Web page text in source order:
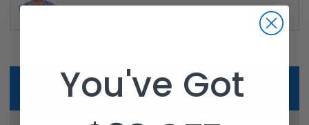
1-800-401-2934
Description
You've Got